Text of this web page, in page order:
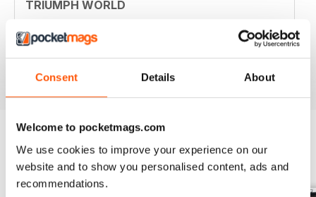
Consent Details About
Welcome to pocketmags.com
We use cookies to improve your experience on our
website and to show you personalised content, ads and
recommendations.
TRIUMPH WORLD
Your mag is nostalgic and useful. Thanjs
BACK ISSUES